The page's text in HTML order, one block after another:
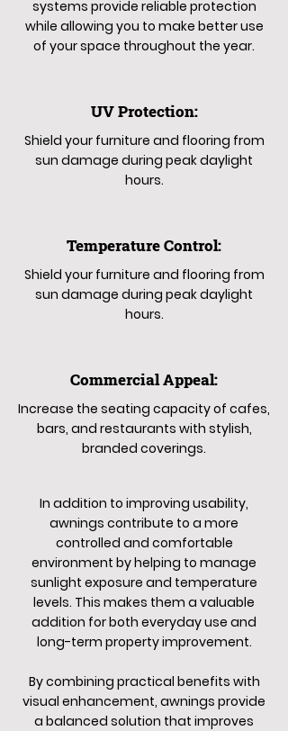
systems provide reliable protection
while allowing you to make better use
of your space throughout the year.
UV Protection:
Shield your furniture and flooring from
sun damage during peak daylight
hours.
Temperature Control:
Shield your furniture and flooring from
sun damage during peak daylight
hours.
Commercial Appeal:
Increase the seating capacity of cafes,
bars, and restaurants with stylish,
branded coverings.
In addition to improving usability,
awnings contribute to a more
controlled and comfortable
environment by helping to manage
sunlight exposure and temperature
levels. This makes them a valuable
addition for both everyday use and
long-term property improvement.
By combining practical benefits with
visual enhancement, awnings provide
a balanced solution that improves